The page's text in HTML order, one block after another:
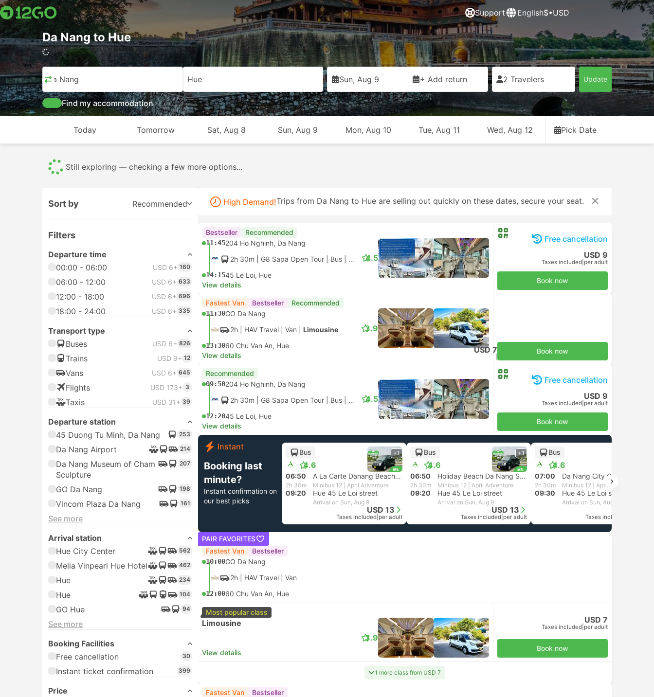
Support English$•USD
Da Nang to Hue
Da Nang Hue Sun, Aug 9 + Add return 2 Travelers Update
Find my accommodation
Today Tomorrow Sat, Aug 8 Sun, Aug 9 Mon, Aug 10 Tue, Aug 11 Wed, Aug 12 Pick Date
Almost there — finalizing your best matches...
Sort by Recommended
Filters
Departure time
00:00 - 06:00
USD 6+ 160
06:00 - 12:00 USD 6+ 633
12:00 - 18:00 USD 6+ 696
18:00 - 24:00 USD 6+ 335
Transport type
Buses
USD 6+ 826
Trains USD 9+ 12
Vans USD 6+ 645
Flights USD 173+ 3
Taxis USD 31+ 39
Departure station
45 Duong Tu Minh, Da Nang
253
Da Nang Airport 214
Da Nang Museum of Cham
Sculpture
207
GO Da Nang 198
Vincom Plaza Da Nang 161
See more
Arrival station
Hue City Center
562
Melia Vinpearl Hue Hotel 462
Hue 234
Hue 104
GO Hue 94
See more
Booking Facilities
Free cancellation
30
Instant ticket confirmation 399
Price
High Demand!Trips from Da Nang to Hue are selling out quickly on these dates, secure your seat.
Bestseller Recommended
11:45204 Ho Nghinh, Da Nang
2h 30m | G8 Sapa Open Tour Bus VIP Limousine 28
14:1545 Le Loi, Hue
4.5
View details
Free cancellation
USD 9
Taxes included per adult
Book now
Fastest Van Bestseller Recommended
11:30GO Da Nang
2h | HAV Travel Van Limousine
13:3060 Chu Van An, Hue
3.9
View details
USD 7 Book now
Recommended
09:50204 Ho Nghinh, Da Nang
2h 30m | G8 Sapa Open Tour Bus VIP Limousine 28
12:2045 Le Loi, Hue
4.5
View details
Free cancellation
USD 9
Taxes included per adult
Book now
Instant
Booking last
minute?
Instant confirmation on
our best picks
Bus
4.6
+1
06:50 A La Carte Danang Beach, Da Nang
2h 30m Minibus 12 | April Adventure
09:20 Hue 45 Le Loi street
Arrival on Sun, Aug 9
USD 13
Taxes included per adult
Bus
4.6
+1
06:50 Holiday Beach Da Nang Station
2h 30m Minibus 12 | April Adventure
09:20 Hue 45 Le Loi street
Arrival on Sun, Aug 9
USD 13
Taxes included per adult
Bus
4.6
07:00
2h 30m Minibus 12 | April Adventure
09:30 Hue 45 Le Loi street
Arrival on Sun, Aug 9
Taxes included
PAIR FAVORITES
Fastest Van
Bestseller
10:00GO Da Nang
2h | HAV Travel Van
12:0060 Chu Van An, Hue
Most popular class
Limousine
View details
3.9
USD 7
Taxes included per adult
Book now
1 more class from USD 7
Fastest Van Bestseller